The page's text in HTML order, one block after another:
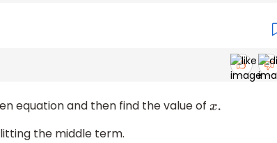
equation and then find the value of x.
the middle term.